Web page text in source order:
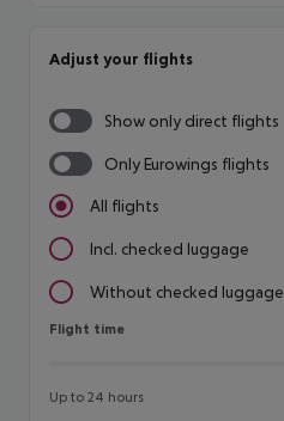
Adjust your flights
Show only direct flights
Only Eurowings flights
All flights
Incl. checked luggage
Without checked luggage
Flight time
Flight time
Up to 24 hours